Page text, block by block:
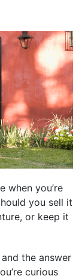
when you’re
you sell it
or keep it
the answer
curious